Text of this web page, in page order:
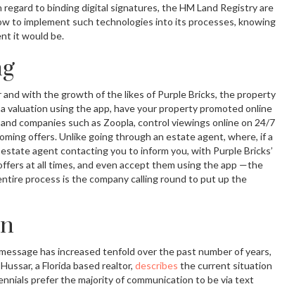
to binding digital signatures, the HM Land Registry are
to implement such technologies into its processes, knowing
it would be.
and with the growth of the likes of Purple Bricks, the property
valuation using the app, have your property promoted online
companies such as Zoopla, control viewings online on 24/7
offers. Unlike going through an estate agent, where, if a
agent contacting you to inform you, with Purple Bricks’
at all times, and even accept them using the app —the
process is the company calling round to put up the
has increased tenfold over the past number of years,
a Florida based realtor, describes the current situation
prefer the majority of communication to be via text